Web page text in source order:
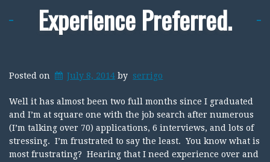
Experience Preferred.
Posted on July 8, 2014 by serrigo
Well it has almost been two full months since I graduated
and I’m at square one with the job search after numerous
(I’m talking over 70) applications, 6 interviews, and lots of
stressing. I’m frustrated to say the least. You know what is
most frustrating? Hearing that I need experience over and